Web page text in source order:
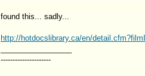
found this... sadly...
http://hotdocslibrary.ca/en/
---------------------